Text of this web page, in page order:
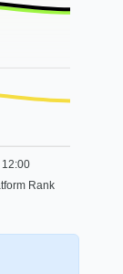
Rank